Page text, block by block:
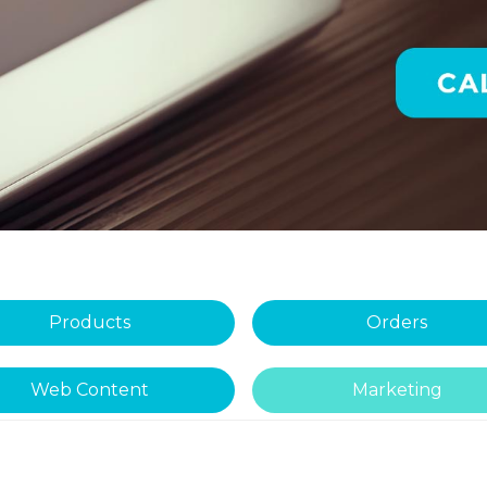
Products Orders
Web Content Marketing